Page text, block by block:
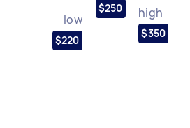
low
$220
$250 high
$350